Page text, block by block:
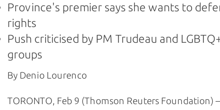
Province's premier says she wants to
rights
Push criticised by PM Trudeau and
groups
By Denio Lourenco
TORONTO, Feb 9 (Thomson Reuters Foundation)